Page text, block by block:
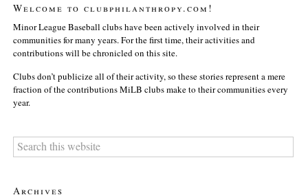
Welcome to clubphilanthropy.com!
Minor League Baseball clubs have been actively involved in their
communities for many years. For the first time, their activities and
contributions will be chronicled on this site.
Clubs don’t publicize all of their activity, so these stories represent a mere
fraction of the contributions MiLB clubs make to their communities every
year.
Archives